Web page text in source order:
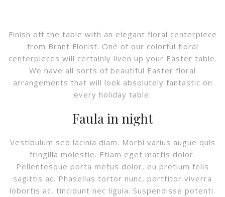
Finish off the table with an elegant floral centerpiece
from Brant Florist. One of our colorful floral
centerpieces will certainly liven up your Easter table.
We have all sorts of beautiful Easter floral
arrangements that will look absolutely fantastic on
every holiday table.
Faula in night
Vestibulum sed lacinia diam. Morbi varius augue quis
fringilla molestie. Etiam eget mattis dolor.
Pellentesque porta metus dolor, eu pretium felis
sagittis ac. Phasellus tortor nunc, porttitor viverra
lobortis ac, tincidunt nec ligula. Suspendisse potenti.